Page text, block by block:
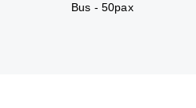
Bus - 50pax